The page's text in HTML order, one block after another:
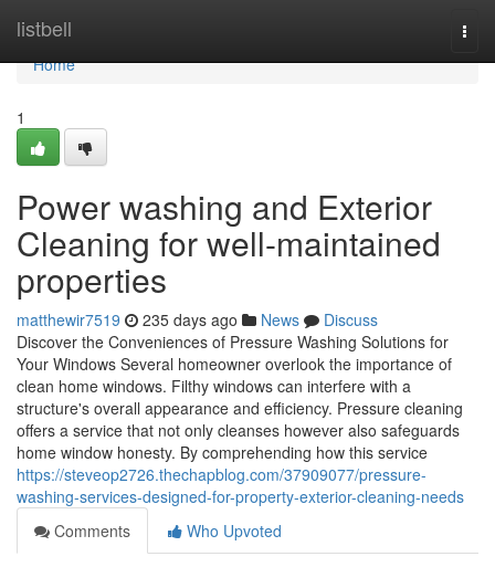
listbell
Home
Home
1
Power washing and Exterior
Cleaning for well-maintained
properties
matthewir7519 235 days ago News
Discuss
Discover the Conveniences of Pressure Washing Solutions for
Your Windows Several homeowner overlook the importance of
clean home windows. Filthy windows can interfere with a
structure's overall appearance and efficiency. Pressure cleaning
offers a service that not only cleanses however also safeguards
home window honesty. By comprehending how this service
https://steveop2726.thechapblog.com/37909077/pressure-
washing-services-designed-for-property-exterior-cleaning-needs
Comments
Who Upvoted